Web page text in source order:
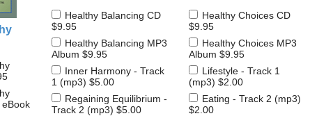
Healthy Balancing CD
$9.95
Healthy Balancing MP3
Album $9.95
Inner Harmony - Track
1 (mp3) $5.00
Regaining Equilibrium -
Track 2 (mp3) $5.00
Healthy Choices CD
$9.95
Healthy Choices MP3
Album $9.95
Lifestyle - Track 1
(mp3) $2.00
Eating - Track 2 (mp3)
$2.00